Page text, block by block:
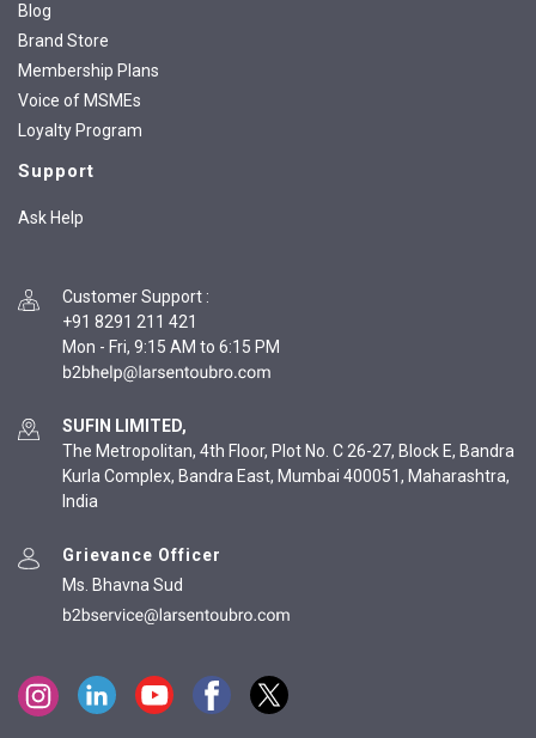
Blog
Brand Store
Membership Plans
Voice of MSMEs
Loyalty Program
Support
Ask Help
Customer Support :
+91 8291 211 421
Mon - Fri, 9:15 AM to 6:15 PM
SUFIN LIMITED,
The Metropolitan, 4th Floor, Plot No. C 26-27, Block E, Bandra
Kurla Complex, Bandra East, Mumbai 400051, Maharashtra,
India
Grievance Officer
Ms. Bhavna Sud